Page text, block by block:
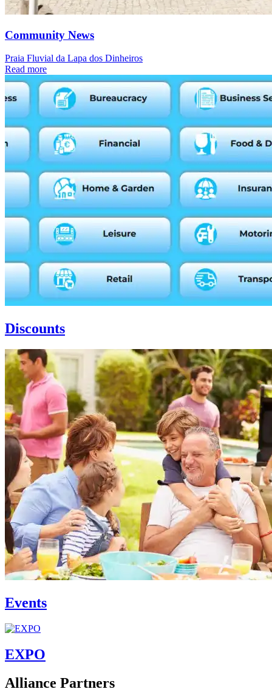
Community News
Praia Fluvial da Lapa dos Dinheiros
Read more
Discounts
Events
EXPO
Alliance Partners